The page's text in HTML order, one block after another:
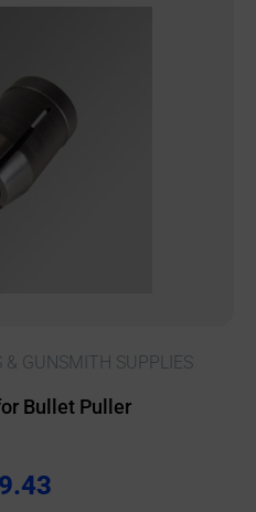
GUNSMITH SUPPLIES
Bullet Puller